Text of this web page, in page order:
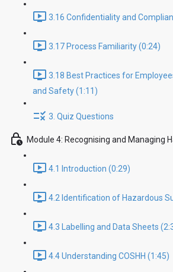
3.16 Confidentiality and
3.17 Process Familiarity (0:24)
3.18 Best Practices for
and Safety (1:11)
3. Quiz Questions
Module 4: Recognising and Managing
4.1 Introduction (0:29)
4.2 Identification of Hazardous
4.3 Labelling and Data Sheets
4.4 Understanding COSHH (1:45)